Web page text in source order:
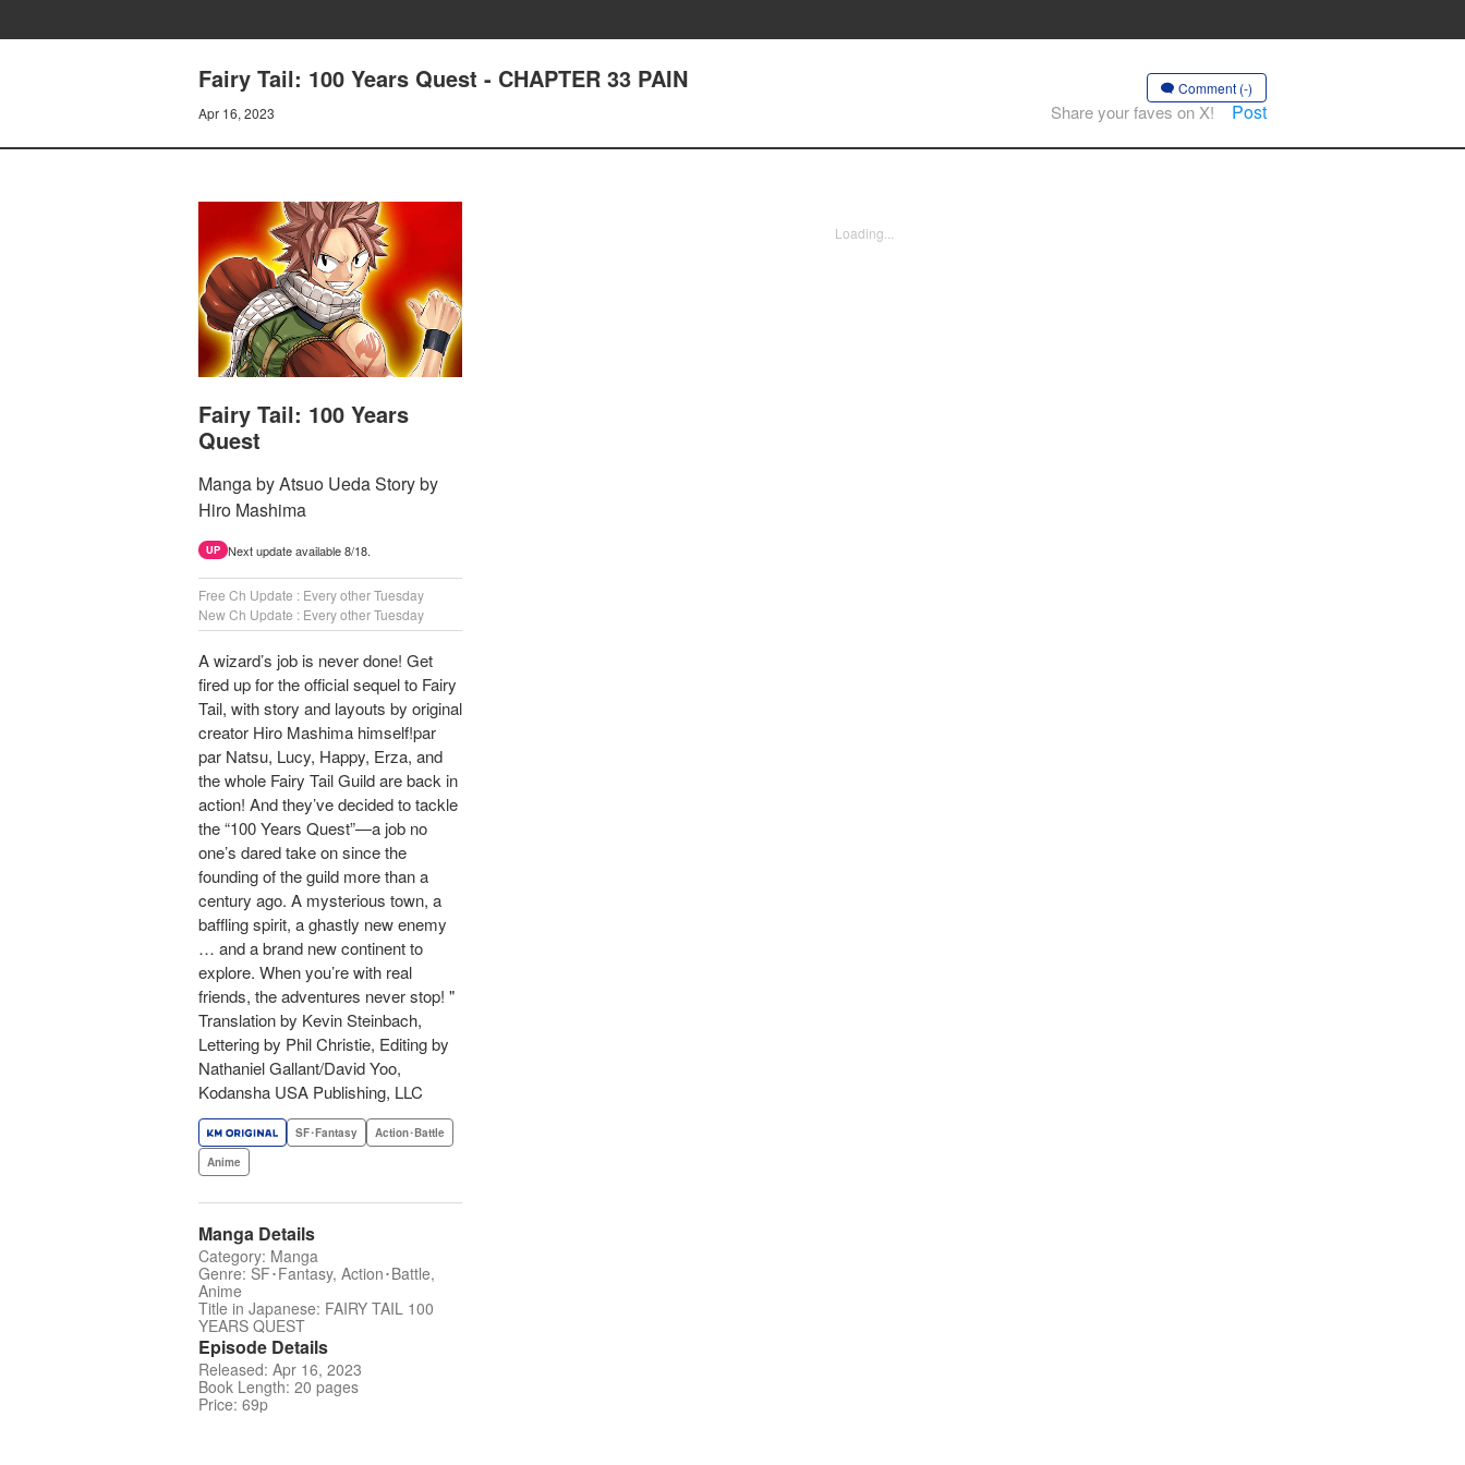
Fairy Tail: 100 Years Quest - CHAPTER 33 PAIN
Apr 16, 2023
Comment (-)
Share your faves on X! Post
Fairy Tail: 100 Years
Quest
Manga by Atsuo Ueda Story by
Hiro Mashima
UP Next update available 8/18.
Free Ch Update : Every other Tuesday
New Ch Update : Every other Tuesday
A wizard’s job is never done! Get
fired up for the official sequel to Fairy
Tail, with story and layouts by original
creator Hiro Mashima himself!par
par Natsu, Lucy, Happy, Erza, and
the whole Fairy Tail Guild are back in
action! And they’ve decided to tackle
the “100 Years Quest”—a job no
one’s dared take on since the
founding of the guild more than a
century ago. A mysterious town, a
baffling spirit, a ghastly new enemy
… and a brand new continent to
explore. When you’re with real
friends, the adventures never stop! "
Translation by Kevin Steinbach,
Lettering by Phil Christie, Editing by
Nathaniel Gallant/David Yoo,
Kodansha USA Publishing, LLC
SF･Fantasy
Action･Battle
Anime
Manga Details
Category: Manga
Genre: SF･Fantasy, Action･Battle,
Anime
Title in Japanese: FAIRY TAIL 100
YEARS QUEST
Episode Details
Released: Apr 16, 2023
Book Length: 20 pages
Price: 69p
Loading...